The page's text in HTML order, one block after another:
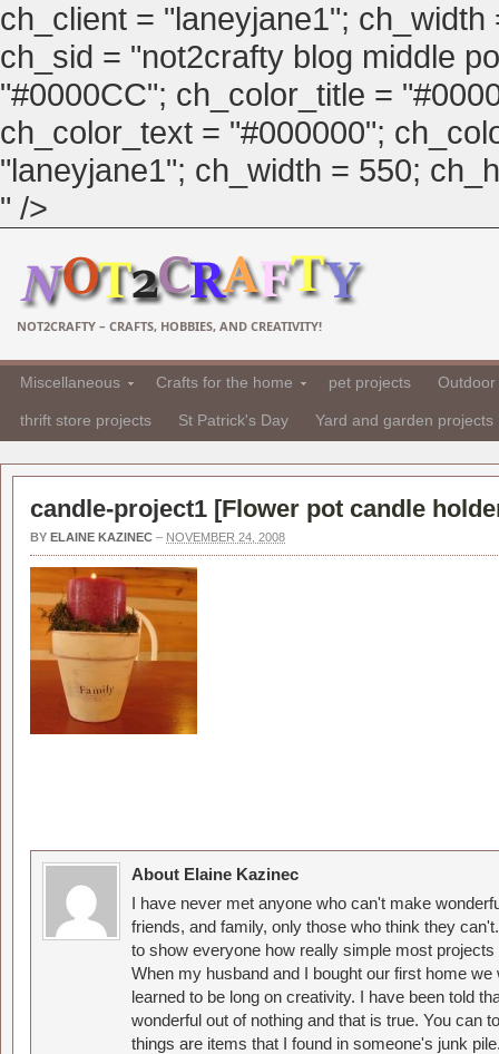
ch_client = "laneyjane1";
ch_sid = "not2crafty blog middle
"#0000CC"; ch_color_title =
ch_color_text = "#000000";
"laneyjane1"; ch_width = 550;
" />
NOT2CRAFTY – CRAFTS, HOBBIES, AND CREATIVITY!
Miscellaneous Crafts for the home pet projects
thrift store projects St Patrick's Day Yard and garden projects
candle-project1 [Flower pot candle
BY ELAINE KAZINEC – NOVEMBER 24, 2008
About Elaine Kazinec
I have never met anyone who can't make
friends, and family, only those who think they
to show everyone how really simple most
When my husband and I bought our first home
learned to be long on creativity. I have been told
wonderful out of nothing and that is true. You can
things are items that I found in someone's junk